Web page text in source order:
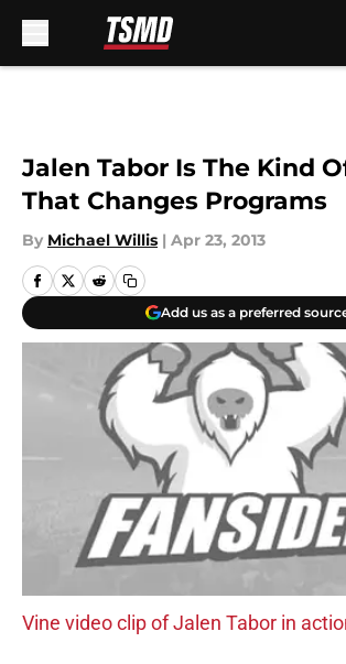
Jalen Tabor Is The Kind
That Changes Programs
By Michael Willis | Apr 23, 2013
Add us as a preferred
Vine video clip of Jalen Tabor in